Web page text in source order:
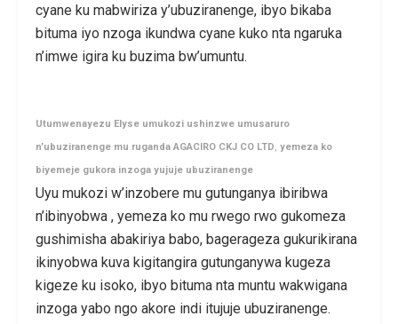
cyane ku mabwiriza y’ubuziranenge, ibyo bikaba
bituma iyo nzoga ikundwa cyane kuko nta ngaruka
n’imwe igira ku buzima bw’umuntu.
Utumwenayezu Elyse umukozi ushinzwe umusaruro
n’ubuziranenge mu ruganda AGACIRO CKJ CO LTD, yemeza ko
biyemeje gukora inzoga yujuje ubuziranenge
Uyu mukozi w’inzobere mu gutunganya ibiribwa
n’ibinyobwa , yemeza ko mu rwego rwo gukomeza
gushimisha abakiriya babo, bagerageza gukurikirana
ikinyobwa kuva kigitangira gutunganywa kugeza
kigeze ku isoko, ibyo bituma nta muntu wakwigana
inzoga yabo ngo akore indi itujuje ubuziranenge.